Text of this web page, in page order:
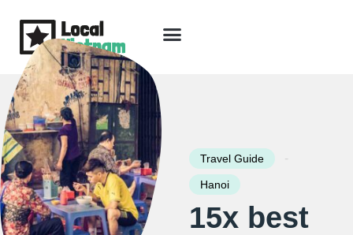
content
Travel Guide -
Hanoi
15x best